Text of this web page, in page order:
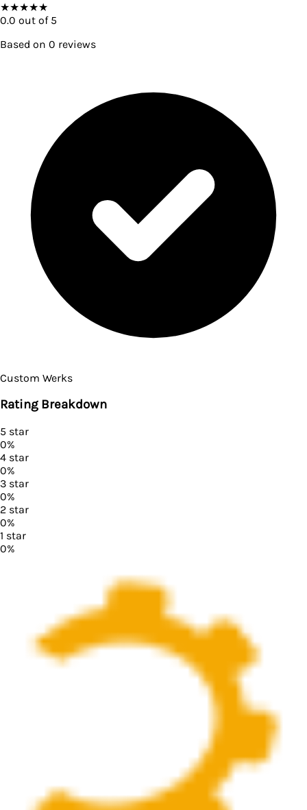
★★★★★
0.0 out of 5
Based on 0 reviews
Custom Werks
Rating Breakdown
5 star
0%
4 star
0%
3 star
0%
2 star
0%
1 star
0%